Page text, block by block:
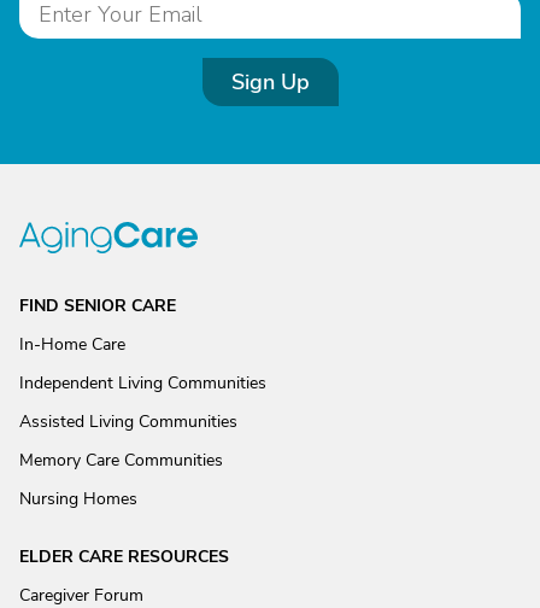
Sign Up
FIND SENIOR CARE
In-Home Care
Independent Living Communities
Assisted Living Communities
Memory Care Communities
Nursing Homes
ELDER CARE RESOURCES
Caregiver Forum